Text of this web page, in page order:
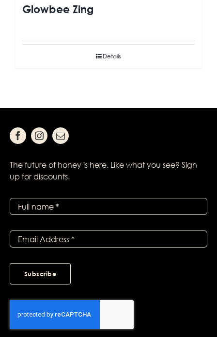
Glowbee Zing
Details
The future of honey is here. Like what you see? Sign
up for discounts.
Subscribe